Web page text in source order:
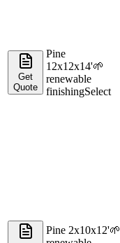
Get
Quote
Pine
12x12x14'🌱
renewable
finishingSelect
Pine 2x10x12'🌱